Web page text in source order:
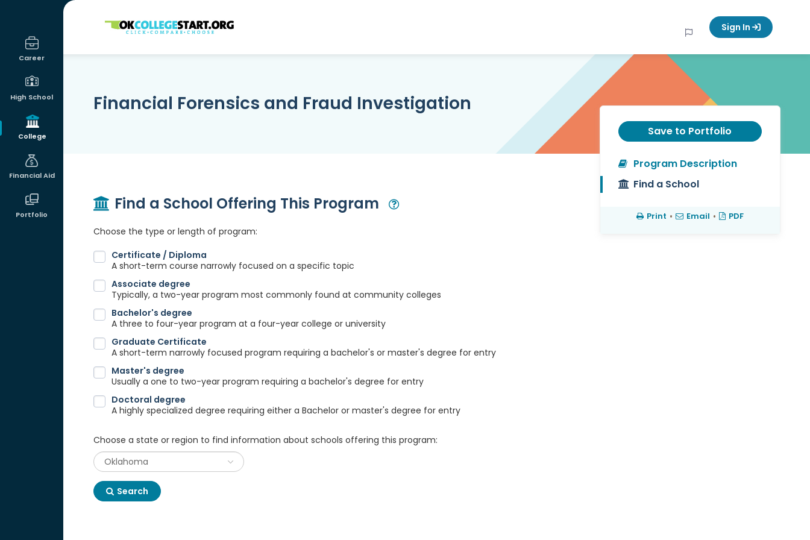
Career
High School
College
Financial Aid
Portfolio
OKcollegestart Sign In
Financial Forensics and Fraud Investigation
Find a School Offering This Program
Choose the type or length of program:
Certificate / Diploma
A short-term course narrowly focused on a specific topic
Associate degree
Typically, a two-year program most commonly found at community colleges
Bachelor's degree
A three to four-year program at a four-year college or university
Graduate Certificate
A short-term narrowly focused program requiring a bachelor's or master's degree for entry
Master's degree
Usually a one to two-year program requiring a bachelor's degree for entry
Doctoral degree
A highly specialized degree requiring either a Bachelor or master's degree for entry
Choose a state or region to find information about schools offering this program:
Search
Save to Portfolio
Program Description
Find a School
Print • Email • PDF